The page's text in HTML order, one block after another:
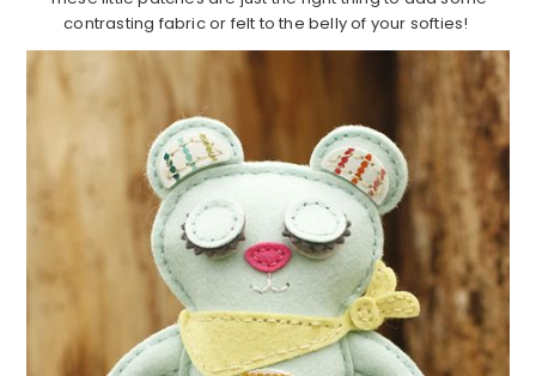
contrasting fabric or felt to the belly of your softies!